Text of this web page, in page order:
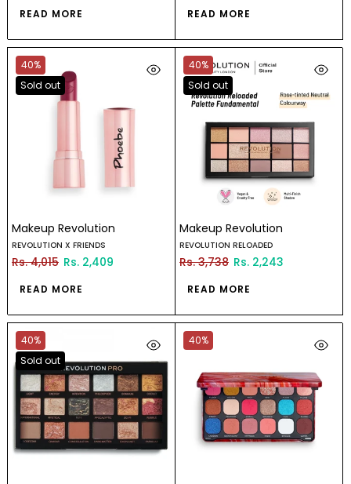
READ MORE READ MORE
40%
Sold out
Makeup Revolution
REVOLUTION X FRIENDS
Rs. 4,015 Rs. 2,409
READ MORE
40%
Sold out
Makeup Revolution
REVOLUTION RELOADED
Rs. 3,738 Rs. 2,243
READ MORE
40%
Sold out
40%